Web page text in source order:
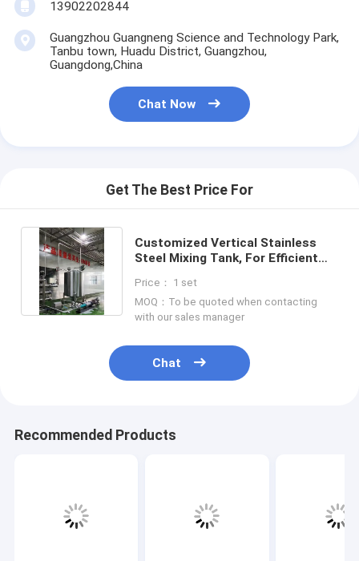
13902202844
Guangzhou Guangneng Science and Technology Park,
Tanbu town, Huadu District, Guangzhou,
Guangdong,China
Chat Now
Get The Best Price For
Customized Vertical Stainless
Steel Mixing Tank, For Efficient
Price： 1 set
MOQ：To be quoted when contacting
with our sales manager
Chat
Recommended Products